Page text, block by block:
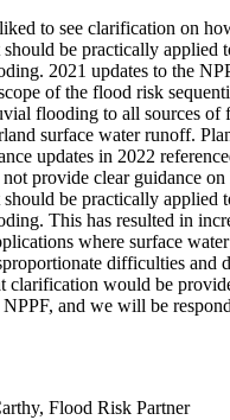
to see clarification on
should be practically applied
2021 updates to the
of the flood risk
flooding to all sources of
surface water runoff.
updates in 2022
provide clear guidance
should be practically applied
This has resulted in
where surface
difficulties and
clarification would be
NPPF, and we will be
Flood Risk Partner